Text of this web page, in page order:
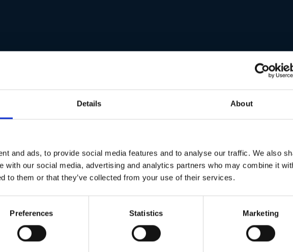
Details About
and ads, to provide social media features and to analyse our traffic. We also
with our social media, advertising and analytics partners who may combine it
to them or that they’ve collected from your use of their services.
Preferences Statistics Marketing